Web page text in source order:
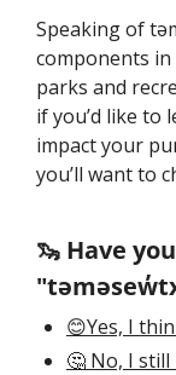
Speaking of
components in
parks and
if you’d like
impact your
you’ll want to
🦦 Have
😊Yes, I
🤔 No, I